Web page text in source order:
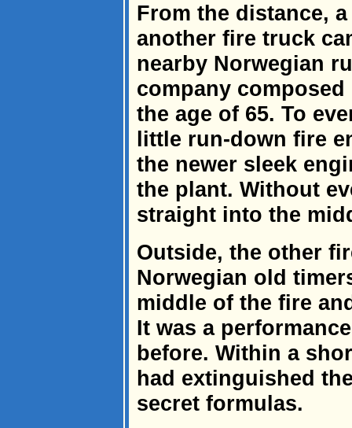
From the distance,
another fire truck
nearby Norwegian
company
the age of 65. To
little run-down fire
the newer sleek
the plant. Without
straight into the
Outside, the other
Norwegian old
middle of the fire
It was a
before. Within a
had extinguished
secret formulas.